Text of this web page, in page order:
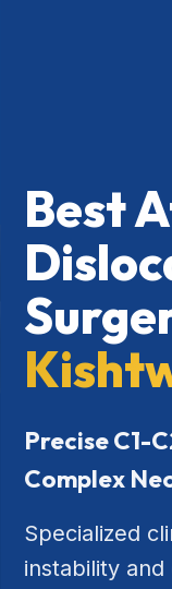
Best
Precise C1-
Complex
Specialized
instability and